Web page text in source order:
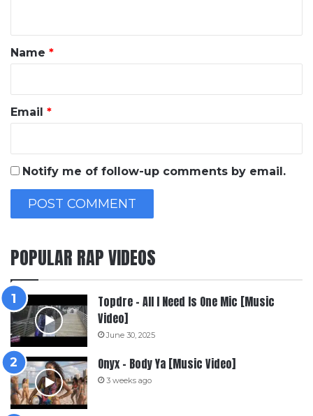
*
Name *
Email *
Notify me of follow-up comments by email.
POPULAR RAP VIDEOS
Topdre – All I Need Is One Mic [Music
Video]
June 30, 2025
Onyx – Body Ya [Music Video]
3 weeks ago